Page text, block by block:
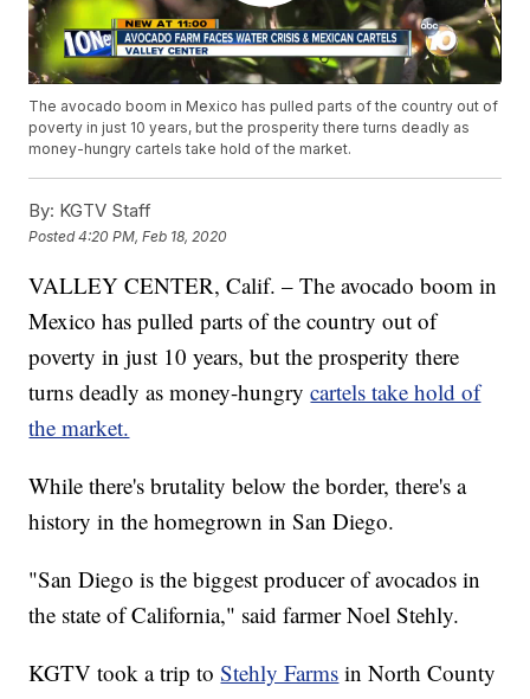
The avocado boom in Mexico has pulled parts of the country out of
poverty in just 10 years, but the prosperity there turns deadly as
money-hungry cartels take hold of the market.
By: KGTV Staff
Posted4:20 PM, Feb 18, 2020
VALLEY CENTER, Calif. – The avocado boom in
Mexico has pulled parts of the country out of
poverty in just 10 years, but the prosperity there
turns deadly as money-hungrycartels take hold of
the market.
While there's brutality below the border, there's a
history in the homegrown in San Diego.
"San Diego is the biggest producer of avocados in
the state of California," said farmer Noel Stehly.
KGTV took a trip toStehly Farms in North County